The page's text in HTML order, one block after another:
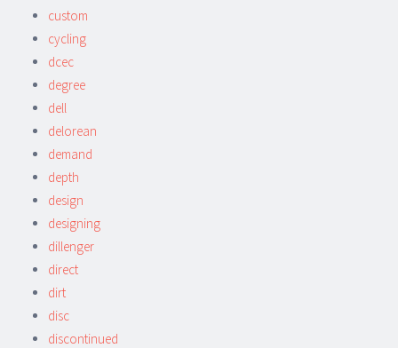
custom
cycling
dcec
degree
dell
delorean
demand
depth
design
designing
dillenger
direct
dirt
disc
discontinued